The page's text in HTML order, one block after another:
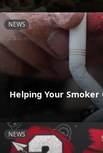
NEWS
Helping Your
NEWS